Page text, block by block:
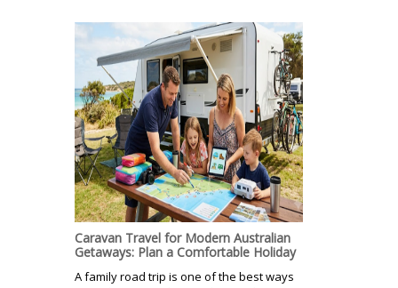
Caravan Travel for Modern Australian
Getaways: Plan a Comfortable Holiday
A family road trip is one of the best ways